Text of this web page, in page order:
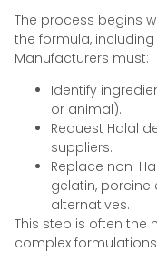
The process begins
the formula,
Manufacturers must:
Identify
or animal).
Request Halal
suppliers.
Replace non-
gelatin, porcine
alternatives.
This step is often
complex